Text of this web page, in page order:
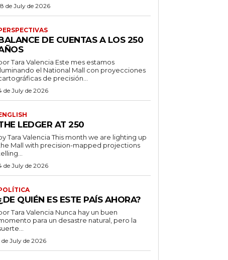
de July de 2026
DE CUENTAS A LOS 250
Tara Valencia Este mes estamos
el National Mall con proyecciones
de precisión...
de July de 2026
LEDGER AT 250
Tara Valencia This month we are lighting up
Mall with precision-mapped projections
de July de 2026
QUIÉN ES ESTE PAÍS AHORA?
Tara Valencia Nunca hay un buen
para un desastre natural, pero la
de July de 2026